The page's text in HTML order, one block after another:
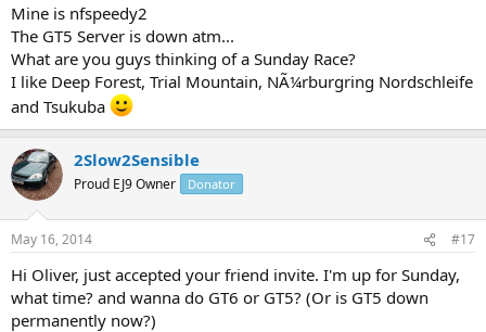
Mine is nfspeedy2
The GT5 Server is down atm...
What are you guys thinking of a Sunday Race?
I like Deep Forest, Trial Mountain, NÃ¼rburgring Nordschleife
and Tsukuba
2Slow2Sensible
Proud EJ9 Owner Donator
May 16, 2014 #17
Hi Oliver, just accepted your friend invite. I'm up for Sunday,
what time? and wanna do GT6 or GT5? (Or is GT5 down
permanently now?)